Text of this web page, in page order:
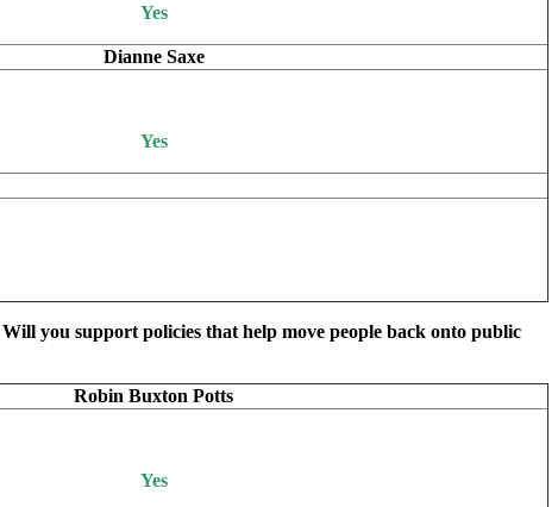
Yes
Dianne Saxe
Yes
you support policies that help move people back onto public
Robin Buxton Potts
Yes